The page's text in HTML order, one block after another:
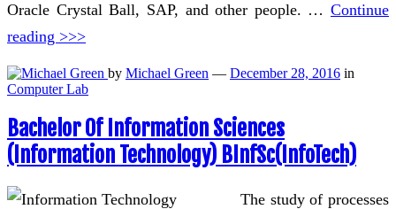
Oracle Crystal Ball, SAP, and other people. … Continue
reading >>>
by Michael Green — December 28, 2016 in
Computer Lab
Bachelor Of Information Sciences
(Information Technology) BInfSc(InfoTech)
The study of processes